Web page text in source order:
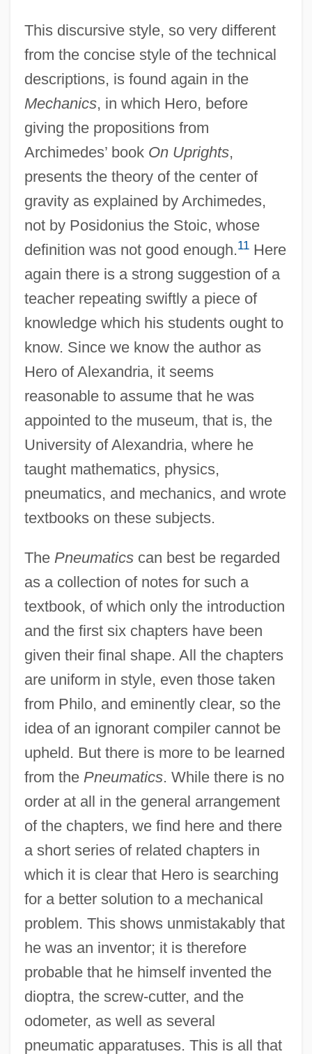
This discursive style, so very different
from the concise style of the technical
descriptions, is found again in the
Mechanics, in which Hero, before
giving the propositions from
Archimedes’ book On Uprights,
presents the theory of the center of
gravity as explained by Archimedes,
not by Posidonius the Stoic, whose
definition was not good enough.11Here
again there is a strong suggestion of a
teacher repeating swiftly a piece of
knowledge which his students ought to
know. Since we know the author as
Hero of Alexandria, it seems
reasonable to assume that he was
appointed to the museum, that is, the
University of Alexandria, where he
taught mathematics, physics,
pneumatics, and mechanics, and wrote
textbooks on these subjects.
The Pneumaticscan best be regarded
as a collection of notes for such a
textbook, of which only the introduction
and the first six chapters have been
given their final shape. All the chapters
are uniform in style, even those taken
from Philo, and eminently clear, so the
idea of an ignorant compiler cannot be
upheld. But there is more to be learned
from the Pneumatics. While there is no
order at all in the general arrangement
of the chapters, we find here and there
a short series of related chapters in
which it is clear that Hero is searching
for a better solution to a mechanical
problem. This shows unmistakably that
he was an inventor; it is therefore
probable that he himself invented the
dioptra, the screw-cutter, and the
odometer, as well as several
pneumatic apparatuses. This is all that